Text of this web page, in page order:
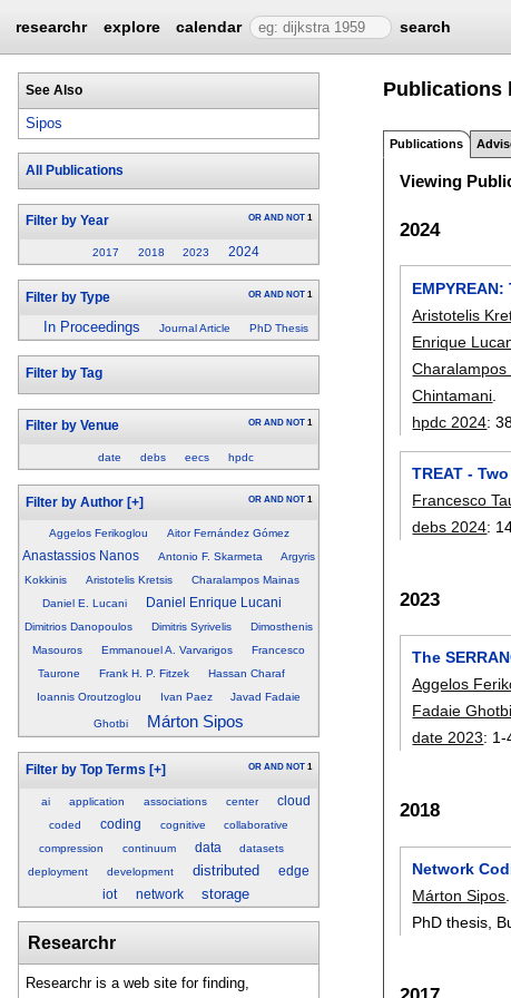
researchr explore calendar search
See Also
Sipos
All Publications
Filter by Year OR AND NOT 1
2017 2018 2023 2024
Filter by Type OR AND NOT 1
In Proceedings Journal Article PhD Thesis
Filter by Tag
Filter by Venue OR AND NOT 1
date debs eecs hpdc
Filter by Author [+] OR AND NOT 1
Aggelos Ferikoglou Aitor Fernández Gómez
Anastassios Nanos Antonio F. Skarmeta
Argyris
Kokkinis
Aristotelis Kretsis
Charalampos Mainas
Daniel E. Lucani
Daniel Enrique Lucani
Dimitrios Danopoulos Dimitris Syrivelis
Dimosthenis
Masouros
Emmanouel A. Varvarigos
Francesco
Taurone
Frank H. P. Fitzek
Hassan Charaf
Ioannis Oroutzoglou
Ivan Paez Javad Fadaie
Ghotbi Márton Sipos
Filter by Top Terms [+] OR AND NOT 1
ai application associations center cloud
coded coding cognitive
collaborative
compression
continuum data
datasets
deployment
development distributed
edge
iot
network storage
Researchr
Researchr is a web site for finding,
Publications
Publications
Viewing
2024
Aristotelis
Enrique
Charalampos
Chintamani
hpdc 2024:
TREAT -
Francesco
debs 2024:
2023
The
Aggelos
Fadaie Ghotbi
date 2023: 1-
2018
Network
Márton Sipos
PhD thesis,